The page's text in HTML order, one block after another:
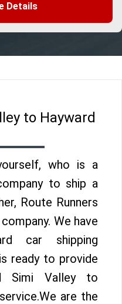
Details
to Hayward
who is a
to ship a
Route Runners
We have
car shipping
ready to provide
Simi Valley to
are the